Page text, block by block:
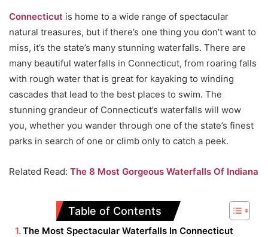
Connecticut is home to a wide range of spectacular
natural treasures, but if there’s one thing you don’t want to
miss, it’s the state’s many stunning waterfalls. There are
many beautiful waterfalls in Connecticut, from roaring falls
with rough water that is great for kayaking to winding
cascades that lead to the best places to swim. The
stunning grandeur of Connecticut’s waterfalls will wow
you, whether you wander through one of the state’s finest
parks in search of one or climb only to catch a peek.
Related Read: The 8 Most Gorgeous Waterfalls Of Indiana
Table of Contents
The Most Spectacular Waterfalls In Connecticut